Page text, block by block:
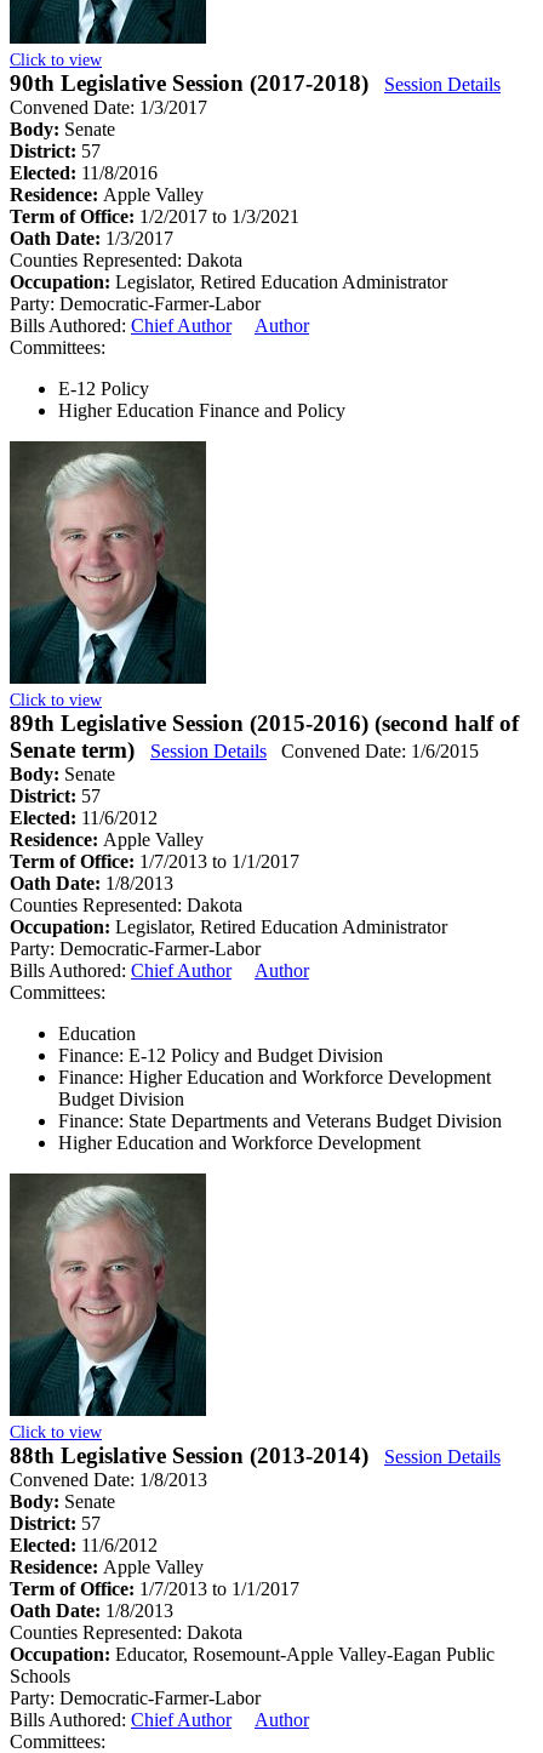
Click to view
90th Legislative Session (2017-2018)
Session Details
Convened Date: 1/3/2017
Body: Senate
District: 57
Elected: 11/8/2016
Residence: Apple Valley
Term of Office: 1/2/2017 to 1/3/2021
Oath Date: 1/3/2017
Counties Represented: Dakota
Occupation: Legislator, Retired Education Administrator
Party: Democratic-Farmer-Labor
Bills Authored: Chief Author
Author
Committees:
E-12 Policy
Higher Education Finance and Policy
Click to view
89th Legislative Session (2015-2016) (second half of
Senate term)
Session Details
Convened Date: 1/6/2015
Body: Senate
District: 57
Elected: 11/6/2012
Residence: Apple Valley
Term of Office: 1/7/2013 to 1/1/2017
Oath Date: 1/8/2013
Counties Represented: Dakota
Occupation: Legislator, Retired Education Administrator
Party: Democratic-Farmer-Labor
Bills Authored: Chief Author
Author
Committees:
Education
Finance: E-12 Policy and Budget Division
Finance: Higher Education and Workforce Development
Budget Division
Finance: State Departments and Veterans Budget Division
Higher Education and Workforce Development
Click to view
88th Legislative Session (2013-2014)
Session Details
Convened Date: 1/8/2013
Body: Senate
District: 57
Elected: 11/6/2012
Residence: Apple Valley
Term of Office: 1/7/2013 to 1/1/2017
Oath Date: 1/8/2013
Counties Represented: Dakota
Occupation: Educator, Rosemount-Apple Valley-Eagan Public
Schools
Party: Democratic-Farmer-Labor
Bills Authored: Chief Author
Author
Committees: